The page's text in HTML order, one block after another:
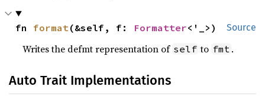
Source
fn format (&self, f: Formatter<'_>)
Writes the defmt representation of self to fmt .
Auto Trait Implementations